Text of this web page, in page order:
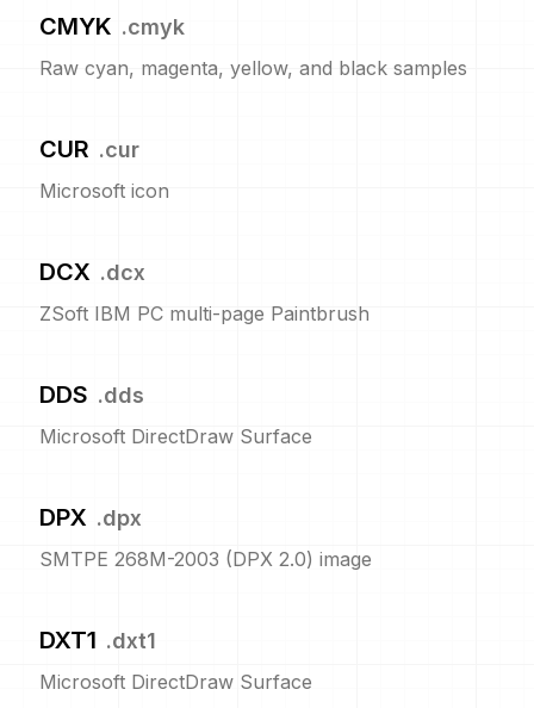
CMYK .cmyk
Raw cyan, magenta, yellow, and black samples
CUR .cur
Microsoft icon
DCX .dcx
ZSoft IBM PC multi-page Paintbrush
DDS .dds
Microsoft DirectDraw Surface
DPX .dpx
SMTPE 268M-2003 (DPX 2.0) image
DXT1 .dxt1
Microsoft DirectDraw Surface